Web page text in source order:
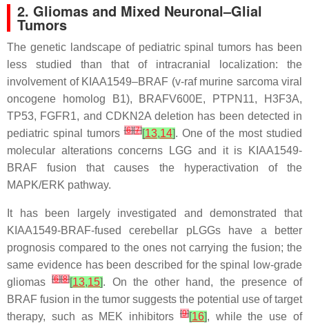
2. Gliomas and Mixed Neuronal–Glial
Tumors
The genetic landscape of pediatric spinal tumors has been
less studied than that of intracranial localization: the
involvement of KIAA1549–BRAF (v-raf murine sarcoma viral
oncogene homolog B1), BRAFV600E, PTPN11, H3F3A,
TP53, FGFR1, and CDKN2A deletion has been detected in
pediatric spinal tumors[6][7][13,14]. One of the most studied
molecular alterations concerns LGG and it is KIAA1549-
BRAF fusion that causes the hyperactivation of the
MAPK/ERK pathway.
It has been largely investigated and demonstrated that
KIAA1549-BRAF-fused cerebellar pLGGs have a better
prognosis compared to the ones not carrying the fusion; the
same evidence has been described for the spinal low-grade
gliomas[6][8][13,15]. On the other hand, the presence of
BRAF fusion in the tumor suggests the potential use of target
therapy, such as MEK inhibitors
[9][16], while the use of